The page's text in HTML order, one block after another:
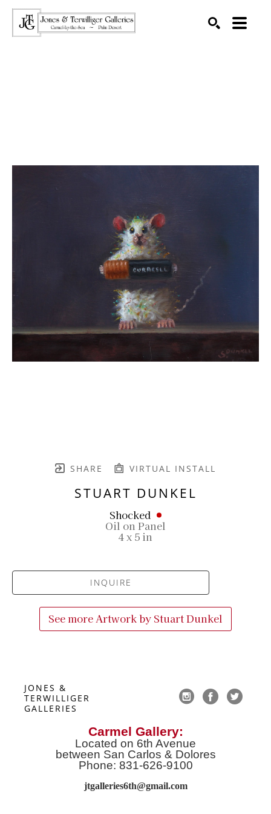
SHARE VIRTUAL INSTALL
STUART DUNKEL
Shocked
Oil on Panel
4 x 5 in
INQUIRE
See more Artwork by Stuart Dunkel
JONES &
TERWILLIGER
GALLERIES
Carmel Gallery:
Located on 6th Avenue
between San Carlos & Dolores
Phone: 831-626-9100
jtgalleries6th@gmail.com